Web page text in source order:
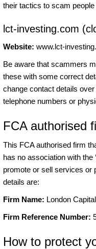
their tactics to scam people
lct-investing.com
Website: www.lct-
Be aware that scammers
these with some correct
change contact details
telephone numbers or
FCA authorised
This FCA authorised firm
has no association with the
promote or sell services or
details are:
Firm Name: London
Firm Reference Number:
How to protect